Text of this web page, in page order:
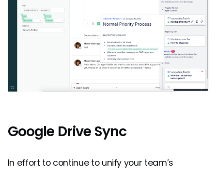
Google Drive Sync
In effort to continue to unify your team’s